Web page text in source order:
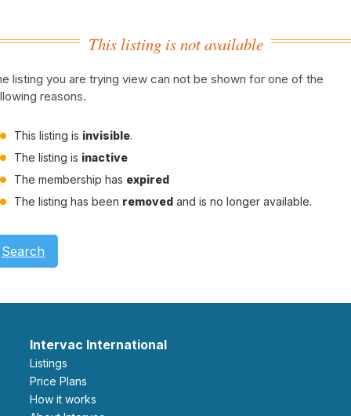
This listing is not available
listing you are trying view can not be shown for one of the
reasons.
This listing is invisible.
The listing is inactive
The membership has expired
The listing has been removed and is no longer available.
Search
Intervac International
Listings
Price Plans
How it works